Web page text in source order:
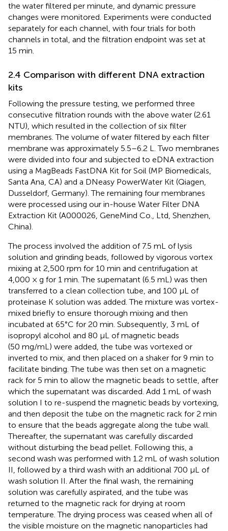
the water filtered per minute, and dynamic pressure
changes were monitored. Experiments were conducted
separately for each channel, with four trials for both
channels in total, and the filtration endpoint was set at
15 min.
2.4 Comparison with different DNA extraction
kits
Following the pressure testing, we performed three
consecutive filtration rounds with the above water (2.61
NTU), which resulted in the collection of six filter
membranes. The volume of water filtered by each filter
membrane was approximately 5.5–6.2 L. Two membranes
were divided into four and subjected to eDNA extraction
using a MagBeads FastDNA Kit for Soil (MP Biomedicals,
Santa Ana, CA) and a DNeasy PowerWater Kit (Qiagen,
Dusseldorf, Germany). The remaining four membranes
were processed using our in-house Water Filter DNA
Extraction Kit (A000026, GeneMind Co., Ltd, Shenzhen,
China).
The process involved the addition of 7.5 mL of lysis
solution and grinding beads, followed by vigorous vortex
mixing at 2,500 rpm for 10 min and centrifugation at
4,000 × g for 1 min. The supernatant (6.5 mL) was then
transferred to a clean collection tube, and 100 μL of
proteinase K solution was added. The mixture was vortex-
mixed briefly to ensure thorough mixing and then
incubated at 65°C for 20 min. Subsequently, 3 mL of
isopropyl alcohol and 80 μL of magnetic beads
(50 mg/mL) were added, the tube was vortexed or
inverted to mix, and then placed on a shaker for 9 min to
facilitate binding. The tube was then set on a magnetic
rack for 5 min to allow the magnetic beads to settle, after
which the supernatant was discarded. Add 1 mL of wash
solution I to re-suspend the magnetic beads by vortexing,
and then deposit the tube on the magnetic rack for 2 min
to ensure that the beads aggregate along the tube wall.
Thereafter, the supernatant was carefully discarded
without disturbing the bead pellet. Following this, a
second wash was performed with 1.2 mL of wash solution
II, followed by a third wash with an additional 700 μL of
wash solution II. After the final wash, the remaining
solution was carefully aspirated, and the tube was
returned to the magnetic rack for drying at room
temperature. The drying process was ceased when all of
the visible moisture on the magnetic nanoparticles had